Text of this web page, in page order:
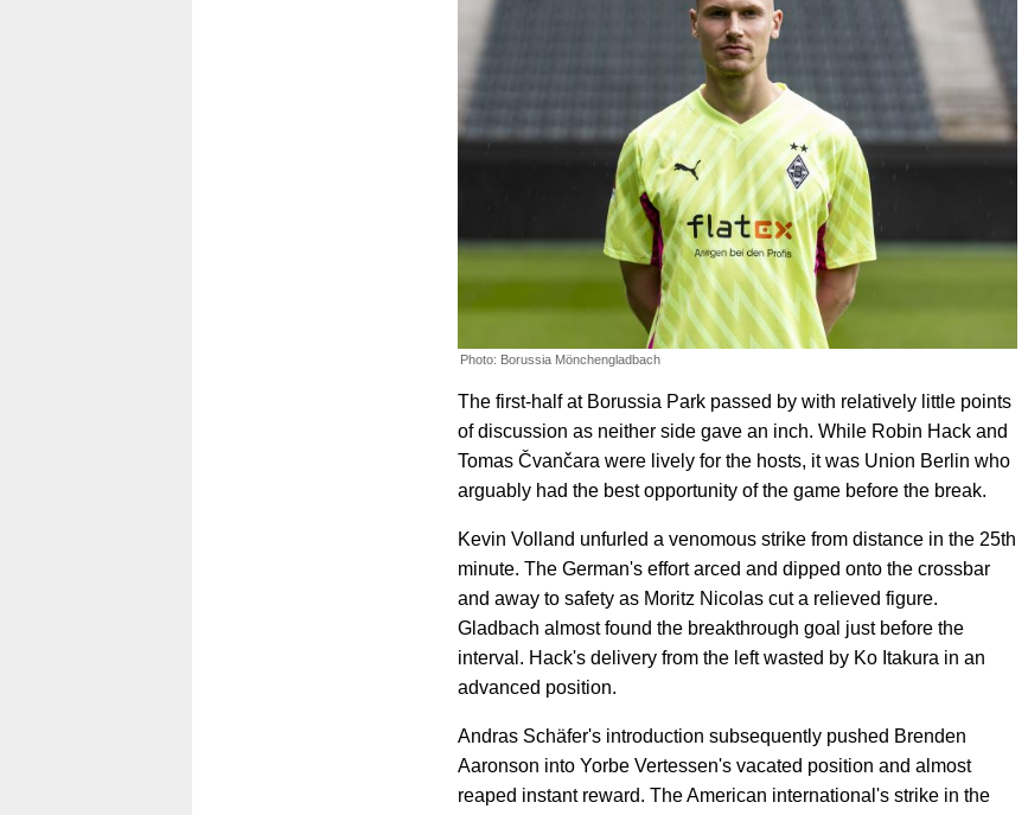
Photo: Borussia Mönchengladbach
The first-half at Borussia Park passed by with relatively little points
of discussion as neither side gave an inch. While Robin Hack and
Tomas Čvančara were lively for the hosts, it was Union Berlin who
arguably had the best opportunity of the game before the break.
Kevin Volland unfurled a venomous strike from distance in the 25th
minute. The German's effort arced and dipped onto the crossbar
and away to safety as Moritz Nicolas cut a relieved figure.
Gladbach almost found the breakthrough goal just before the
interval. Hack's delivery from the left wasted by Ko Itakura in an
advanced position.
Andras Schäfer's introduction subsequently pushed Brenden
Aaronson into Yorbe Vertessen's vacated position and almost
reaped instant reward. The American international's strike in the